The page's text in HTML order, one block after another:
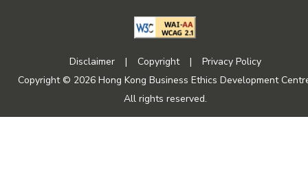
Disclaimer | Copyright |
Privacy Policy
Copyright © 2026 Hong Kong Business Ethics Development
All rights reserved.